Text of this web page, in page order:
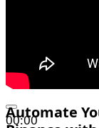
00:00
Automate